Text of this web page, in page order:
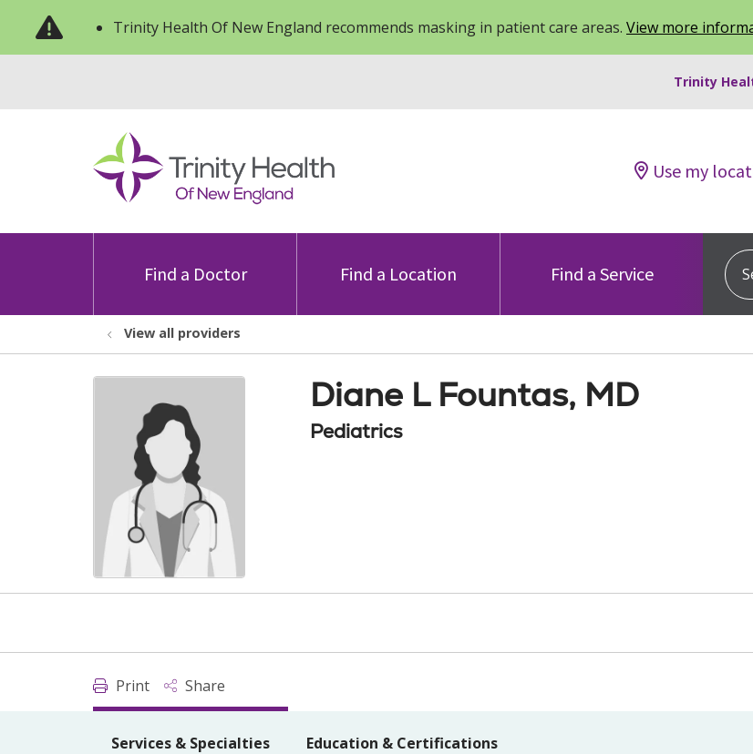
Trinity Health Of New England recommends masking in patient care areas. View more
Trinity
Use my
Find a Doctor Find a Location Find a Service
View all providers
Diane L Fountas, MD
Pediatrics
Print Share
Services & Specialties Education & Certifications